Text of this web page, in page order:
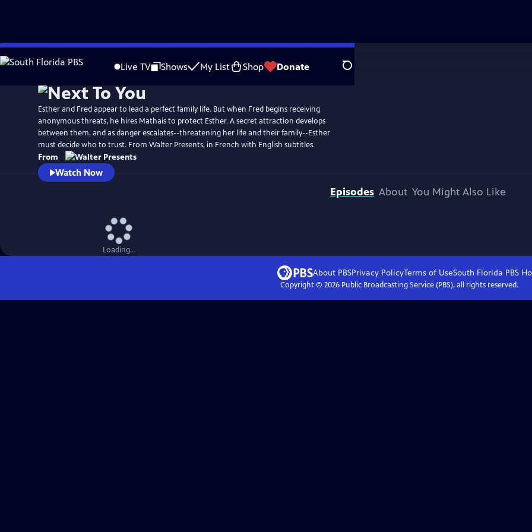
Skip
to
Live TV Shows My List Shop Donate Search
Esther and Fred appear to lead a perfect family life. But when Fred begins receiving
anonymous threats, he hires Mathais to protect Esther. A secret attraction develops
between them, and as danger escalates--threatening her life and their family--Esther
must decide who to trust. From Walter Presents, in French with English subtitles.
From
Watch Now
Episodes About You Might Also Like
Loading...
About PBSPrivacy PolicyTerms of UseSouth Florida PBS
Copyright © 2026Public Broadcasting Service (PBS), all rights reserved.